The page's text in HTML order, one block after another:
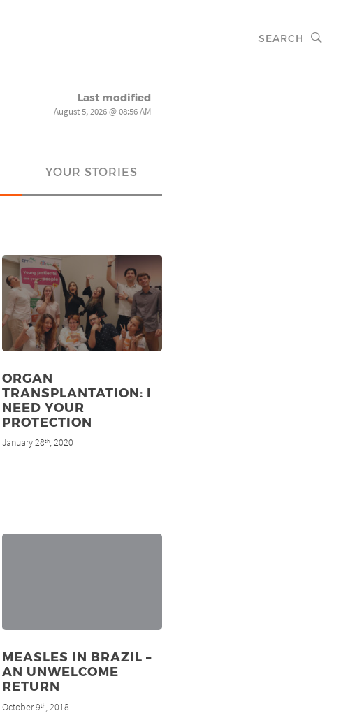
SEARCH
Last modified
August 5, 2026 @ 08:56 AM
YOUR STORIES
ORGAN
TRANSPLANTATION: I
NEED YOUR
PROTECTION
January 28th, 2020
MEASLES IN BRAZIL –
AN UNWELCOME
RETURN
October 9th, 2018